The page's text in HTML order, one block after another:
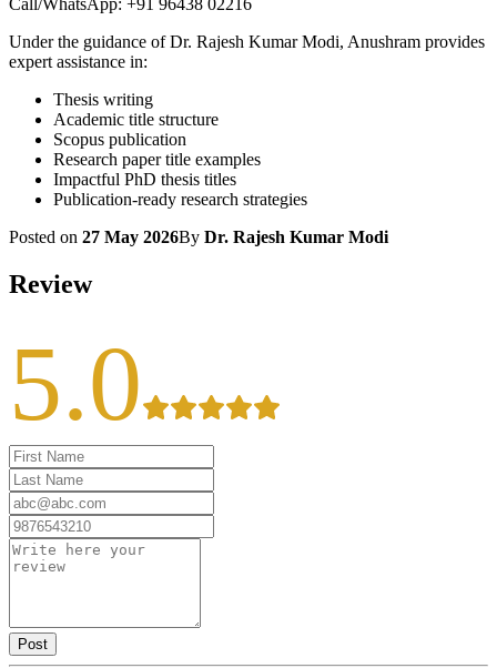
Call/WhatsApp: +91 96438 02216
Under the guidance of Dr. Rajesh Kumar Modi, Anushram provides
expert assistance in:
Thesis writing
Academic title structure
Scopus publication
Research paper title examples
Impactful PhD thesis titles
Publication-ready research strategies
Posted on 27 May 2026By Dr. Rajesh Kumar Modi
Review
5.0
Post